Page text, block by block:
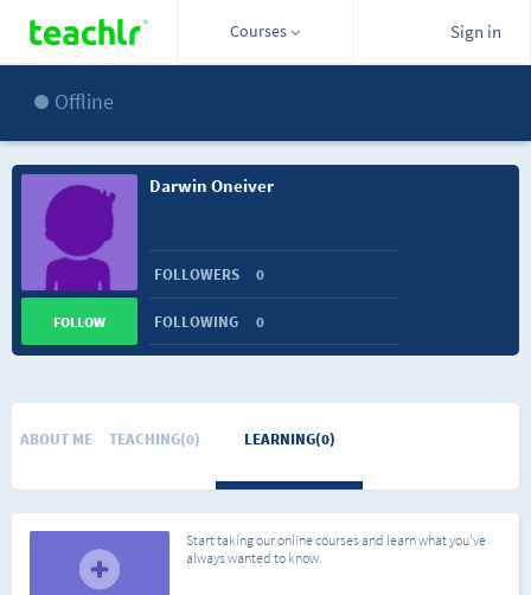
Courses Sign in
Offline
Darwin Oneiver
FOLLOWERS 0
FOLLOWING 0
FOLLOW
ABOUT ME TEACHING(0) LEARNING(0)
Start taking our online courses and learn what you've
always wanted to know.